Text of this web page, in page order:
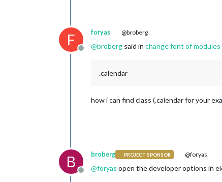
F
Offline
foryas @broberg
@broberg said in change font of modules
.calendar
how i can find class (.calendar for your
B
Offline
broberg PROJECT SPONSOR @foryas
@foryas open the developer options in